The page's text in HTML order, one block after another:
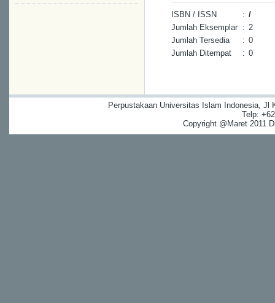
ISBN / ISSN : /
Jumlah Eksemplar : 2
Jumlah Tersedia
: 0
Jumlah Ditempat
: 0
Perpustakaan Universitas Islam Indonesia, Jl
Telp:
Copyright @Maret 2011